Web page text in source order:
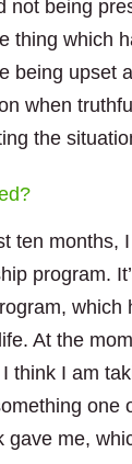
not being
thing which
being upset
when
the
ten months,
program.
which
At the
think I am
one
gave me,